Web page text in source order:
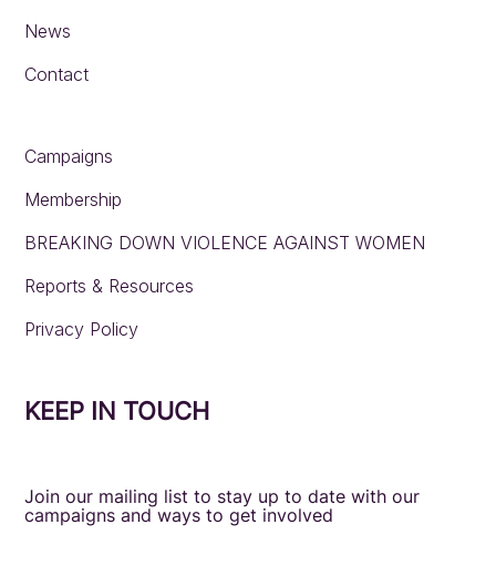
News
Contact
Campaigns
Membership
BREAKING DOWN VIOLENCE AGAINST WOMEN
Reports & Resources
Privacy Policy
KEEP IN TOUCH
Join our mailing list to stay up to date with our
campaigns and ways to get involved